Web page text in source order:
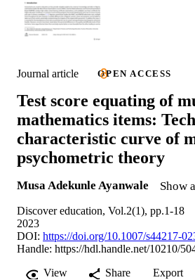
Journal article OPEN ACCESS
Test score equating of
mathematics items:
characteristic curve of
psychometric theory
Musa Adekunle Ayanwale Show
Discover education, Vol.2(1), pp.1-18
2023
DOI: https://doi.org/10.1007/s44217-
Handle: https://hdl.handle.net/10210/
View
Share Export